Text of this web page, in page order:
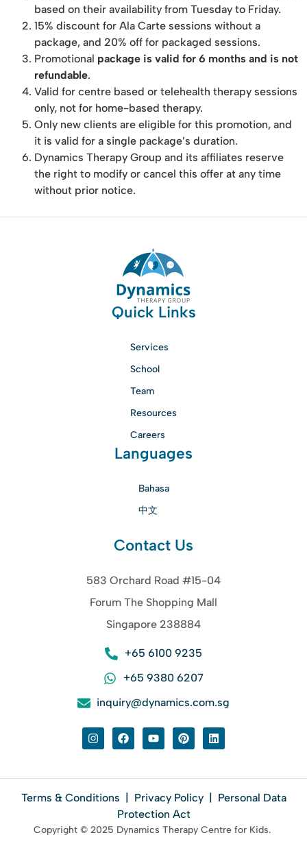
based on their availability from Tuesday to Friday.
15% discount for Ala Carte sessions without a
package, and 20% off for packaged sessions.
Promotional package is valid for 6 months and is not
refundable.
Valid for centre based or telehealth therapy sessions
only, not for home-based therapy.
Only new clients are eligible for this promotion, and
it is valid for a single package’s duration.
Dynamics Therapy Group and its affiliates reserve
the right to modify or cancel this offer at any time
without prior notice.
Quick Links
Services
School
Team
Resources
Careers
Languages
Bahasa
中文
Contact Us
583 Orchard Road #15-04
Forum The Shopping Mall
Singapore 238884
+65 6100 9235
+65 9380 6207
inquiry@dynamics.com.sg
Terms & Conditions Privacy Policy| Personal Data
Protection Act
Copyright © 2025 Dynamics Therapy Centre for Kids.